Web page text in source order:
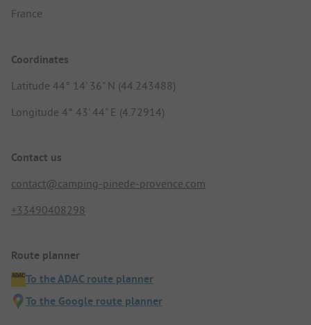
France
Coordinates
Latitude 44° 14' 36" N (44.243488)
Longitude 4° 43' 44" E (4.72914)
Contact us
contact@camping-pinede-provence.com
+33490408298
Route planner
To the ADAC route planner
To the Google route planner